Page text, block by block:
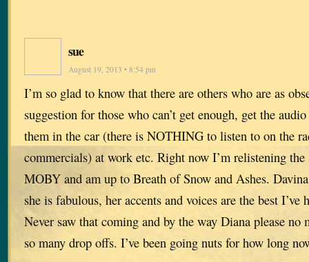
sue
August 19, 2013 • 8:54 pm
I’m so glad to know that there are others who are as
suggestion for those who can’t get enough, get the
them in the car (there is NOTHING to listen to on the
commercials) at work etc. Right now I’m relistening the
MOBY and am up to Breath of Snow and Ashes.
she is fabulous, her accents and voices are the best
Never saw that coming and by the way Diana please
so many drop offs. I’ve been going nuts for how long